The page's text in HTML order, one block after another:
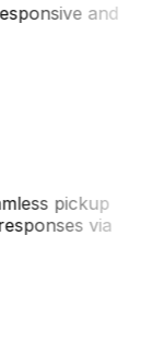
and
pickup
via